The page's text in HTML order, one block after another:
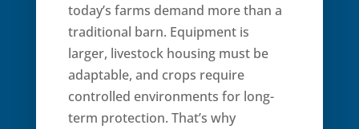
today’s farms demand more than a
traditional barn. Equipment is
larger, livestock housing must be
adaptable, and crops require
controlled environments for long-
term protection. That’s why